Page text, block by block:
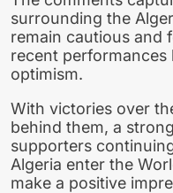
surrounding the
remain cautious and
recent
optimism.
With victories over
behind them, a
supporters
Algeria enter the
make a positive